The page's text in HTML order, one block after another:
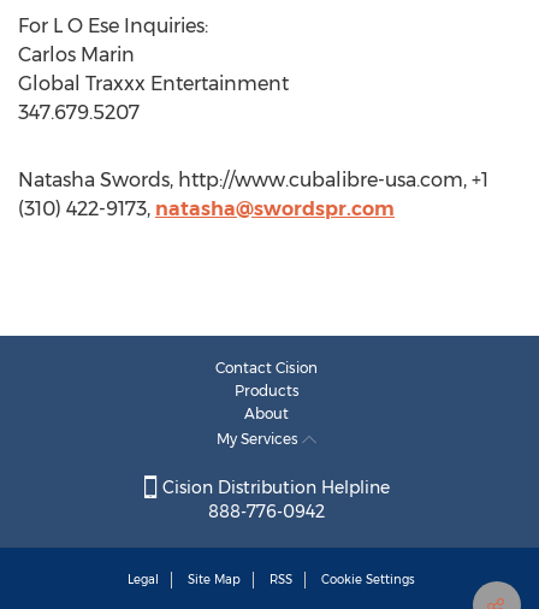
For L O Ese Inquiries:
Carlos Marin
Global Traxxx Entertainment
347.679.5207
Natasha Swords, http://www.cubalibre-usa.com, +1
(310) 422-9173, natasha@swordspr.com
Contact Cision
Products
About
My Services
Cision Distribution Helpline
888-776-0942
Legal Site Map RSS Cookie Settings